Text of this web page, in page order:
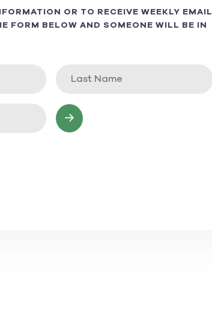
OR TO RECEIVE WEEKLY EMAIL
FORM BELOW AND SOMEONE WILL BE IN